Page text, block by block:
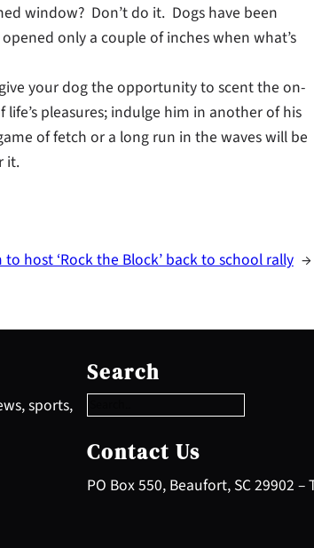
window? Don’t do it. Dogs have been
only a couple of inches when what’s
your dog the opportunity to scent the on-
pleasures; indulge him in another of his
of fetch or a long run in the waves will be
it.
host ‘Rock the Block’ back to school rally →
sports,
Search
e
a
c
h
Contact Us
PO Box 550, Beaufort, SC 29902